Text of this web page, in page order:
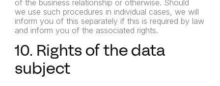
of the business relationship or otherwise. Should
we use such procedures in individual cases, we will
inform you of this separately if this is required by law
and inform you of the associated rights.
10. Rights of the data
subject